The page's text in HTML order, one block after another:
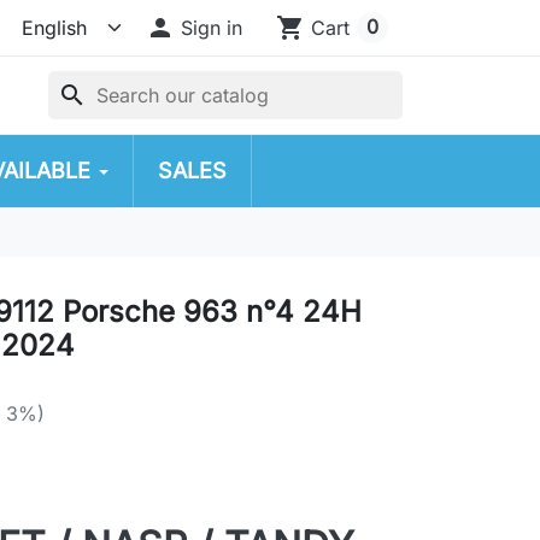
 Sign in shopping_cart Cart 0
search
SALES
Porsche 963 n°4 24H
3%)